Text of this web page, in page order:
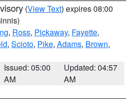
(View Text) expires 08:00
, Ross, Pickaway, Fayette,
, Scioto, Pike, Adams, Brown,
Issued: 05:00
AM
Updated: 04:57
AM